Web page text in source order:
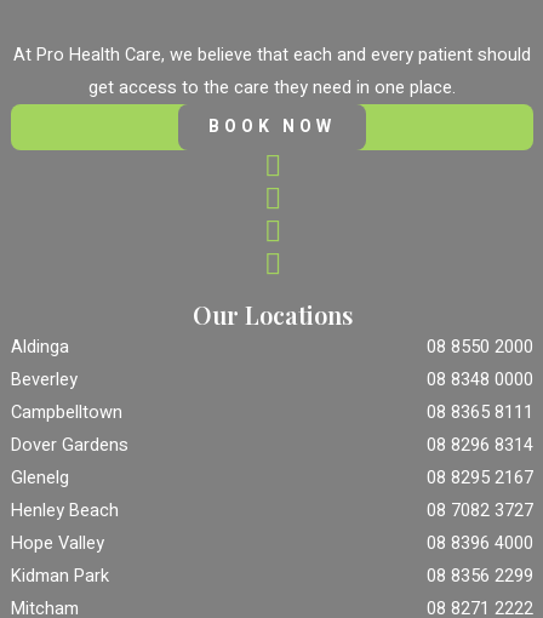
Our Locations
Aldinga
08 8550 2000
Beverley
08 8348 0000
Campbelltown
08 8365 8111
Dover Gardens
08 8296 8314
Glenelg
08 8295 2167
Henley Beach
08 7082 3727
Hope Valley
08 8396 4000
Kidman Park
08 8356 2299
Mitcham
08 8271 2222
At Pro Health Care, we believe that each and every patient should
get access to the care they need in one place.
BOOK NOW